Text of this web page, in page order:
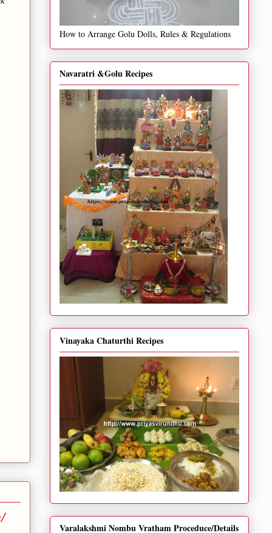
How to Arrange Golu Dolls, Rules & Regulations
Navaratri &Golu Recipes
Vinayaka Chaturthi Recipes
Varalakshmi Nombu Vratham Proceduce/Details